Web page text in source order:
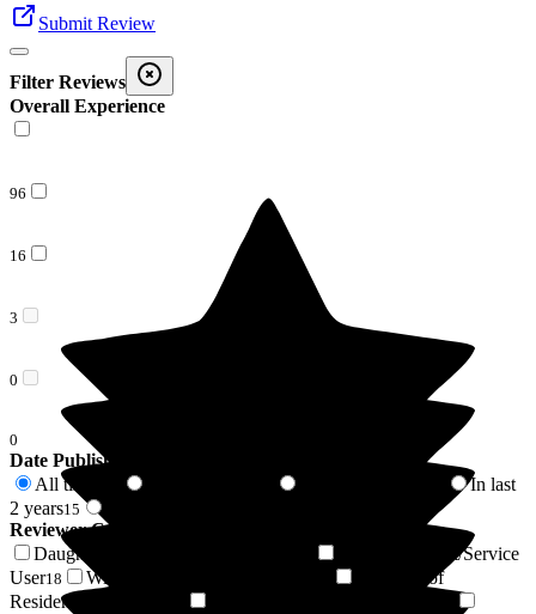
Submit Review
Filter Reviews
Overall Experience
96
16
3
0
0
Date Published
All time
In last
2 years15
Reviewer Connection to
Daughter of Resident/Service User
Son of Resident/Service
User18 Wife of Resident/Service User
Husband of
Resident/Service User